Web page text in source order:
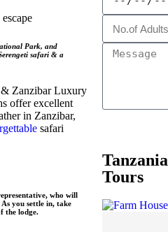
Park, and
safari & a
& Zanzibar Luxury
offer excellent
in Zanzibar,
safari
who will
you settle in, take
the lodge.
Tours